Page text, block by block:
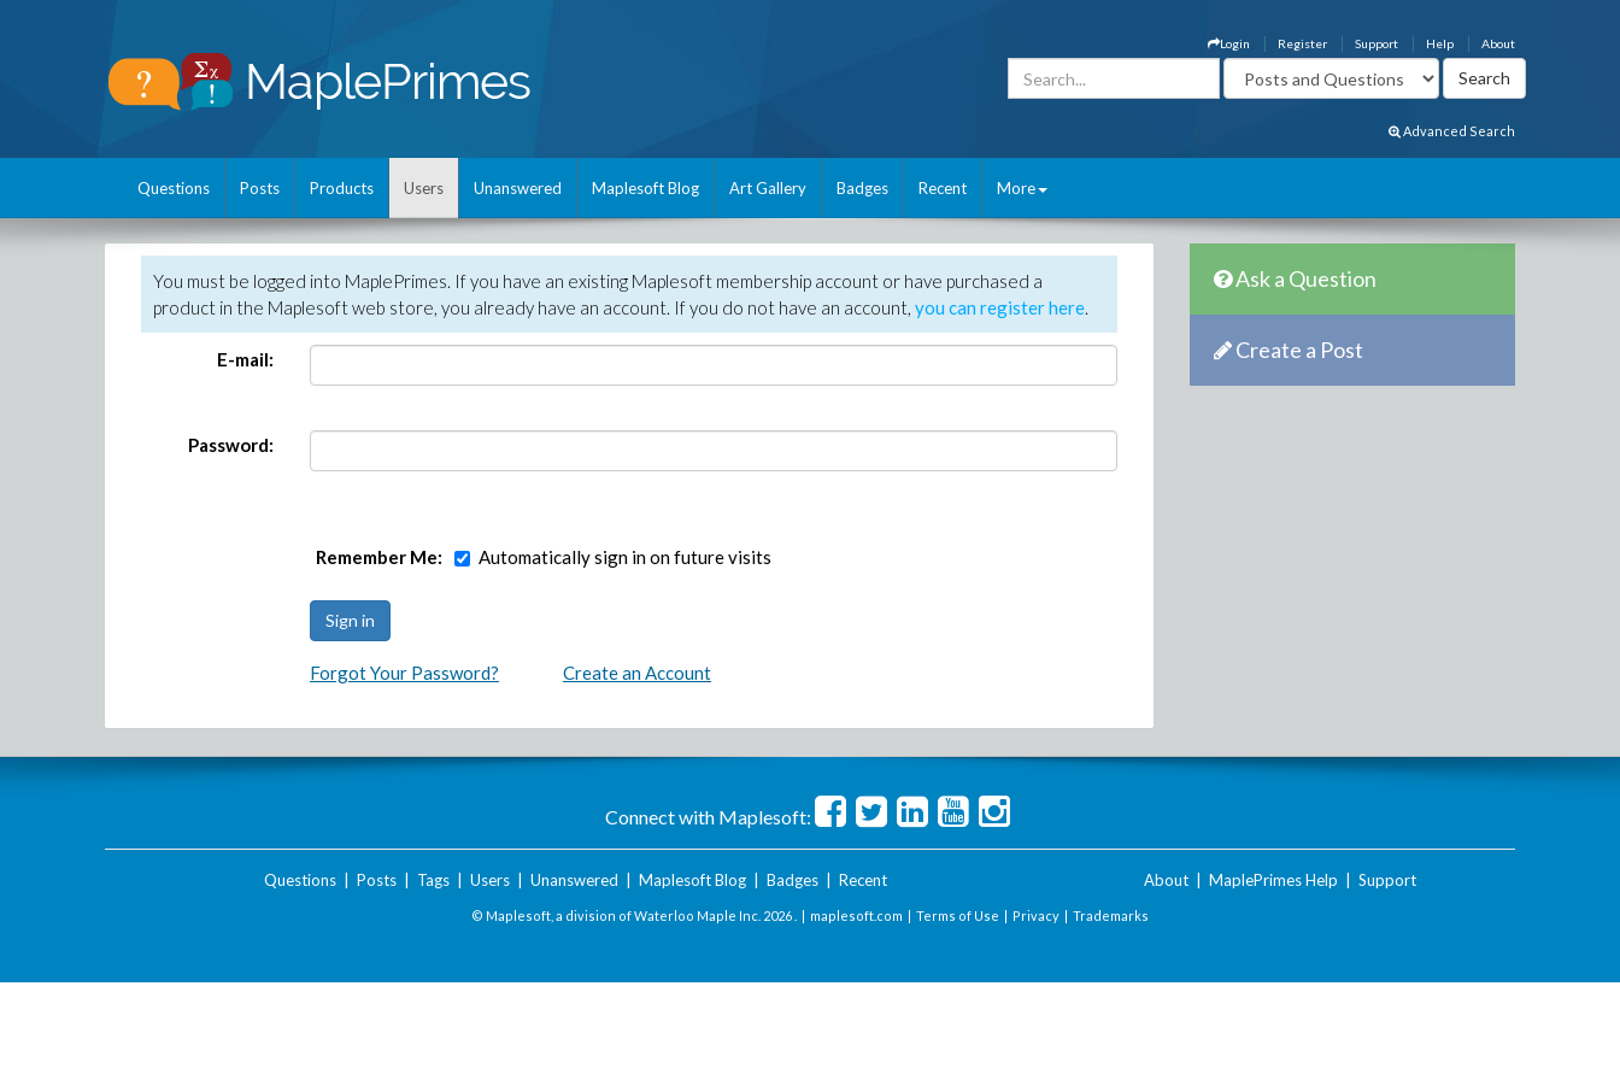
About
Help
Support
Register
Login
Advanced Search
Questions Posts Products Users Unanswered Maplesoft Blog Art Gallery Badges Recent More
You must be logged into MaplePrimes. If you have an existing Maplesoft membership account or have purchased a
product in the Maplesoft web store, you already have an account. If you do not have an account, you can register here.
E-mail:
Password:
Remember Me: Automatically sign in on future visits
Forgot Your Password? Create an Account
Ask a Question
Create a Post
Connect with Maplesoft:
Questions| Posts| Tags| Users| Unanswered Maplesoft Blog| Badges| Recent About MaplePrimes Help Support
© Maplesoft, a division of Waterloo Maple Inc. 2026 . | maplesoft.com | Terms of Use | Privacy | Trademarks